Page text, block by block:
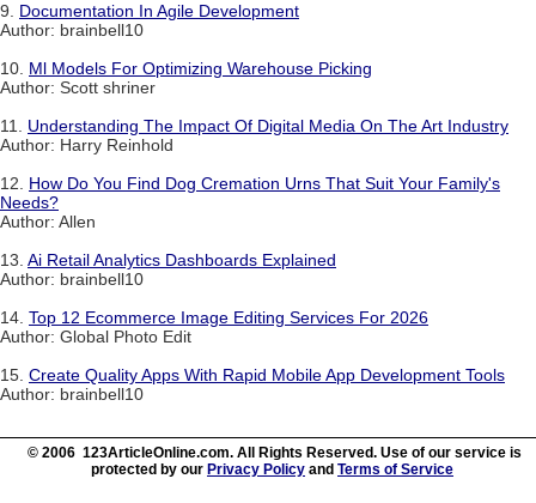
9. Documentation In Agile Development
Author: brainbell10
10. Ml Models For Optimizing Warehouse Picking
Author: Scott shriner
11. Understanding The Impact Of Digital Media On The Art Industry
Author: Harry Reinhold
12. How Do You Find Dog Cremation Urns That Suit Your Family's
Needs?
Author: Allen
13. Ai Retail Analytics Dashboards Explained
Author: brainbell10
14. Top 12 Ecommerce Image Editing Services For 2026
Author: Global Photo Edit
15. Create Quality Apps With Rapid Mobile App Development Tools
Author: brainbell10
© 2006 123ArticleOnline.com. All Rights Reserved. Use of our service is
protected by our Privacy Policy and Terms of Service